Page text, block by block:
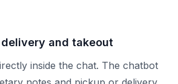
and takeout
inside the chat. The chatbot